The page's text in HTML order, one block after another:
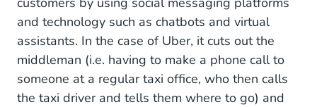
Optimizing Your Customers’ Checkout
Experience to Boost Sales
Why Use WhatsApp as Your Conversational
Commerce Platform
and technology such as chatbots and virtual
assistants. In the case of Uber, it cuts out the
middleman (i.e. having to make a phone call to
someone at a regular taxi office, who then calls
the taxi driver and tells them where to go) and